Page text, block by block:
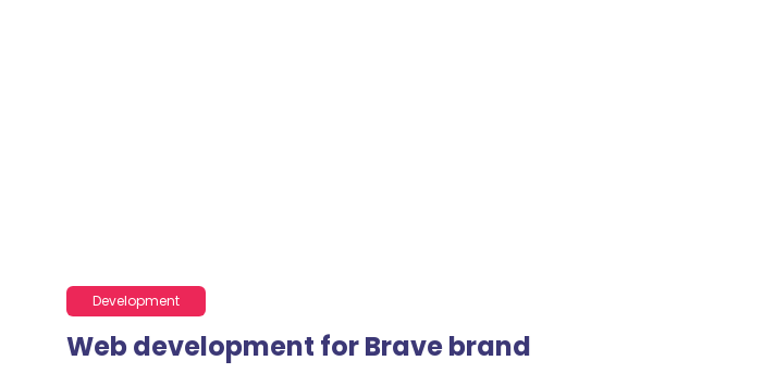
Development
Web development for Brave brand